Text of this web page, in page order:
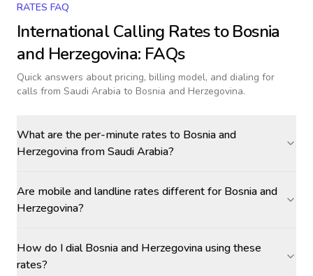
RATES FAQ
International Calling Rates toBosnia
and Herzegovina: FAQs
Quick answers about pricing, billing model, and dialing for
calls from Saudi Arabia to Bosnia and Herzegovina.
What are the per-minute rates to Bosnia and
Herzegovina from Saudi Arabia?
Are mobile and landline rates different for Bosnia and
Herzegovina?
How do I dial Bosnia and Herzegovina using these
rates?